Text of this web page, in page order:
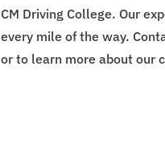
CM Driving College. Our
every mile of the way.
or to learn more about our